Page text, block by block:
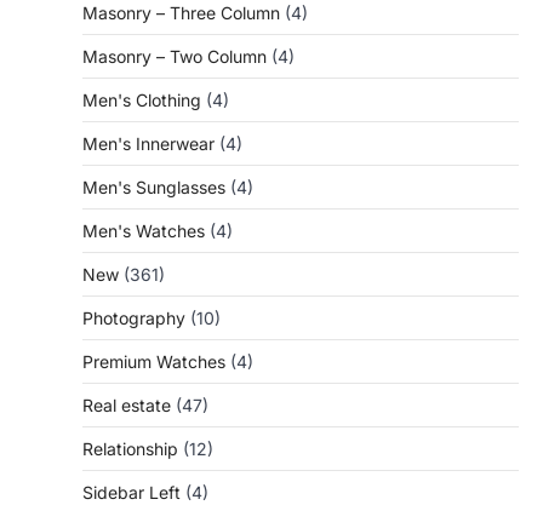
Masonry – Three Column (4)
Masonry – Two Column (4)
Men's Clothing (4)
Men's Innerwear (4)
Men's Sunglasses (4)
Men's Watches (4)
New (361)
Photography (10)
Premium Watches (4)
Real estate (47)
Relationship (12)
Sidebar Left (4)